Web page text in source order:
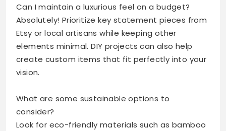
Can I maintain a luxurious feel on a budget?
Absolutely! Prioritize key statement pieces from
Etsy or local artisans while keeping other
elements minimal. DIY projects can also help
create custom items that fit perfectly into your
vision.
What are some sustainable options to
consider?
Look for eco-friendly materials such as bamboo